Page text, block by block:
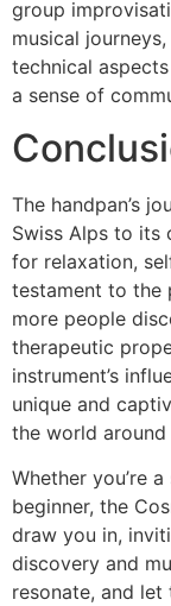
group
musical
technical
a sense of
The handpan’s
Swiss Alps to its
for relaxation,
testament to the
more people
therapeutic
instrument’s
unique and
the world around
Whether you’re
beginner, the
draw you in,
discovery and
resonate, and